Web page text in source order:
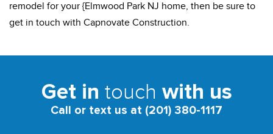
remodel for your {Elmwood Park NJ home, then be sure to
get in touch with Capnovate Construction.
Get in touch with us
Call or text us at (201) 380-1117